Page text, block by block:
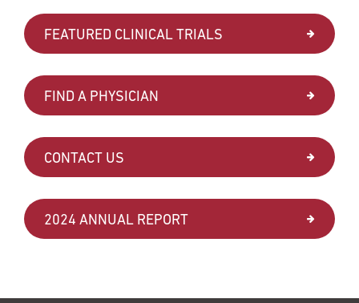
FEATURED CLINICAL TRIALS
FIND A PHYSICIAN
CONTACT US
2024 ANNUAL REPORT